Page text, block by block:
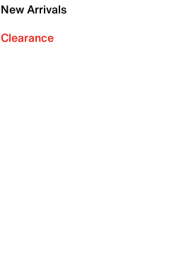
New Arrivals
Clearance